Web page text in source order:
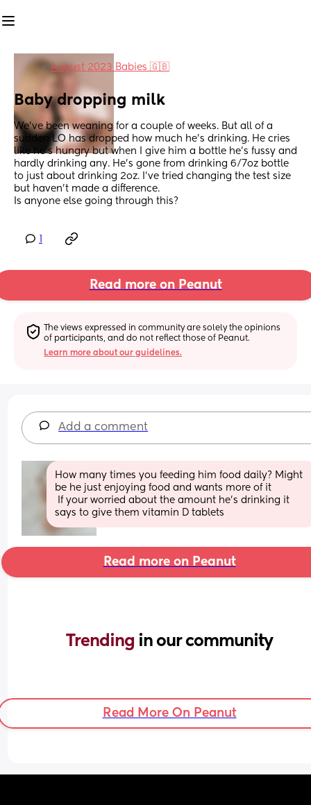
inAugust 2023 Babies 🇬🇧
Baby dropping milk
We’ve been weaning for a couple of weeks. But all of a
sudden LO has dropped how much he’s drinking. He cries
like he’s hungry but when I give him a bottle he’s fussy and
hardly drinking any. He’s gone from drinking 6/7oz bottle
to just about drinking 2oz. I’ve tried changing the test size
but haven’t made a difference.
Is anyone else going through this?
Read more on Peanut
The views expressed in community are solely the opinions
of participants, and do not reflect those of Peanut.
Learn more about our guidelines.
Add a comment
How many times you feeding him food daily? Might
be he just enjoying food and wants more of it
says to give them vitamin D tablets
Read more on Peanut
Trending in our community
Read More On Peanut